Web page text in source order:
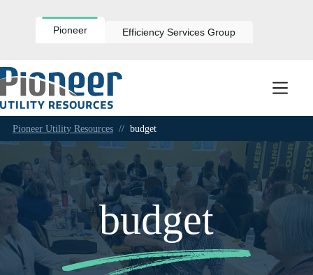
Pioneer Efficiency Services Group
Pioneer Utility Resources // budget
budget